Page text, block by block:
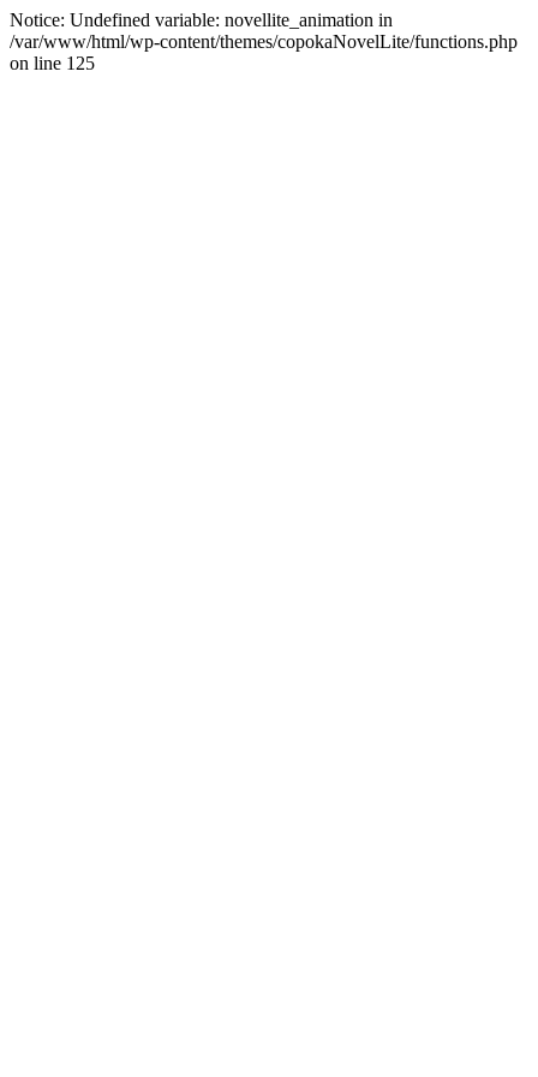
Notice: Undefined variable: novellite_animation in
/var/www/html/wp-content/themes/copokaNovelLite/functions.php
on line 125